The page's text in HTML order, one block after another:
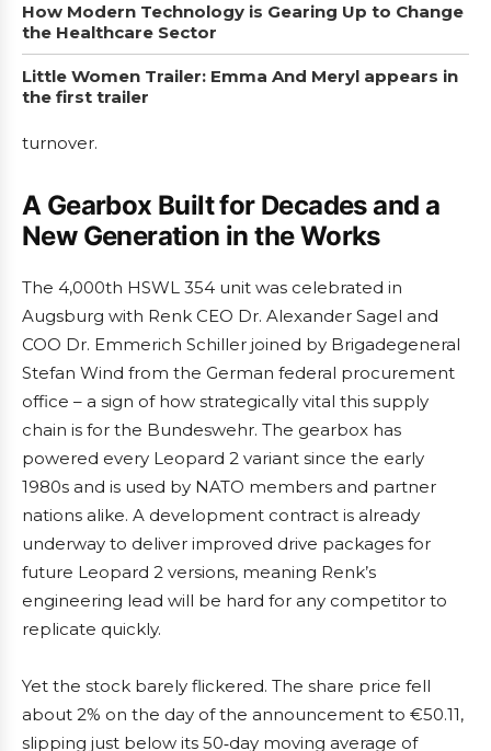
How Modern Technology is Gearing Up to Change
the Healthcare Sector
Little Women Trailer: Emma And Meryl appears in
the first trailer
turnover.
A Gearbox Built for Decades and a
New Generation in the Works
The 4,000th HSWL 354 unit was celebrated in
Augsburg with Renk CEO Dr. Alexander Sagel and
COO Dr. Emmerich Schiller joined by Brigadegeneral
Stefan Wind from the German federal procurement
office – a sign of how strategically vital this supply
chain is for the Bundeswehr. The gearbox has
powered every Leopard 2 variant since the early
1980s and is used by NATO members and partner
nations alike. A development contract is already
underway to deliver improved drive packages for
future Leopard 2 versions, meaning Renk’s
engineering lead will be hard for any competitor to
replicate quickly.
Yet the stock barely flickered. The share price fell
about 2% on the day of the announcement to €50.11,
slipping just below its 50‑day moving average of